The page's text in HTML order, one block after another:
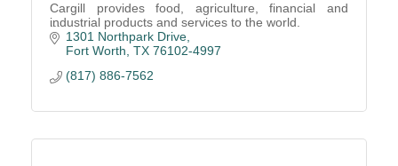
Cargill provides food, agriculture, financial and
industrial products and services to the world.
1301 Northpark Drive
Fort Worth TX 76102-4997
(817) 886-7562